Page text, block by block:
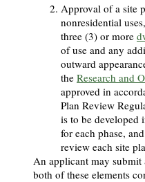
Approval of a site
nonresidential uses,
three (3) or more
of use and any
outward
the Research and
approved in
Plan Review
is to be developed
for each phase,
review each site
An applicant may submit
both of these elements